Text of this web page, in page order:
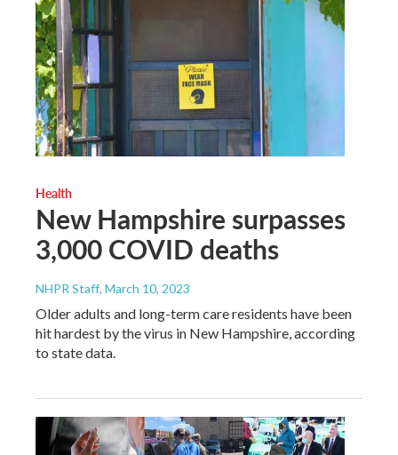
Health
New Hampshire surpasses
3,000 COVID deaths
NHPR Staff, March 10, 2023
Older adults and long-term care residents have been
hit hardest by the virus in New Hampshire, according
to state data.